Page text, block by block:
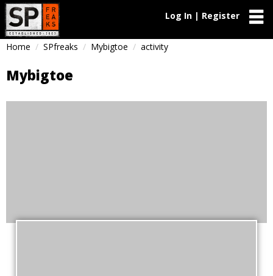
Log In | Register
Home SPfreaks Mybigtoe activity
Mybigtoe